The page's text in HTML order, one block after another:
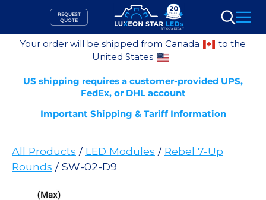
content
REQUEST
QUOTE
Search
Your order will be shipped from Canada
to the
United States
US shipping requires a customer-provided UPS,
FedEx, or DHL account
Important Shipping & Tariff Information
All Products / LED Modules / Rebel 7-Up
Rounds / SW-02-D9